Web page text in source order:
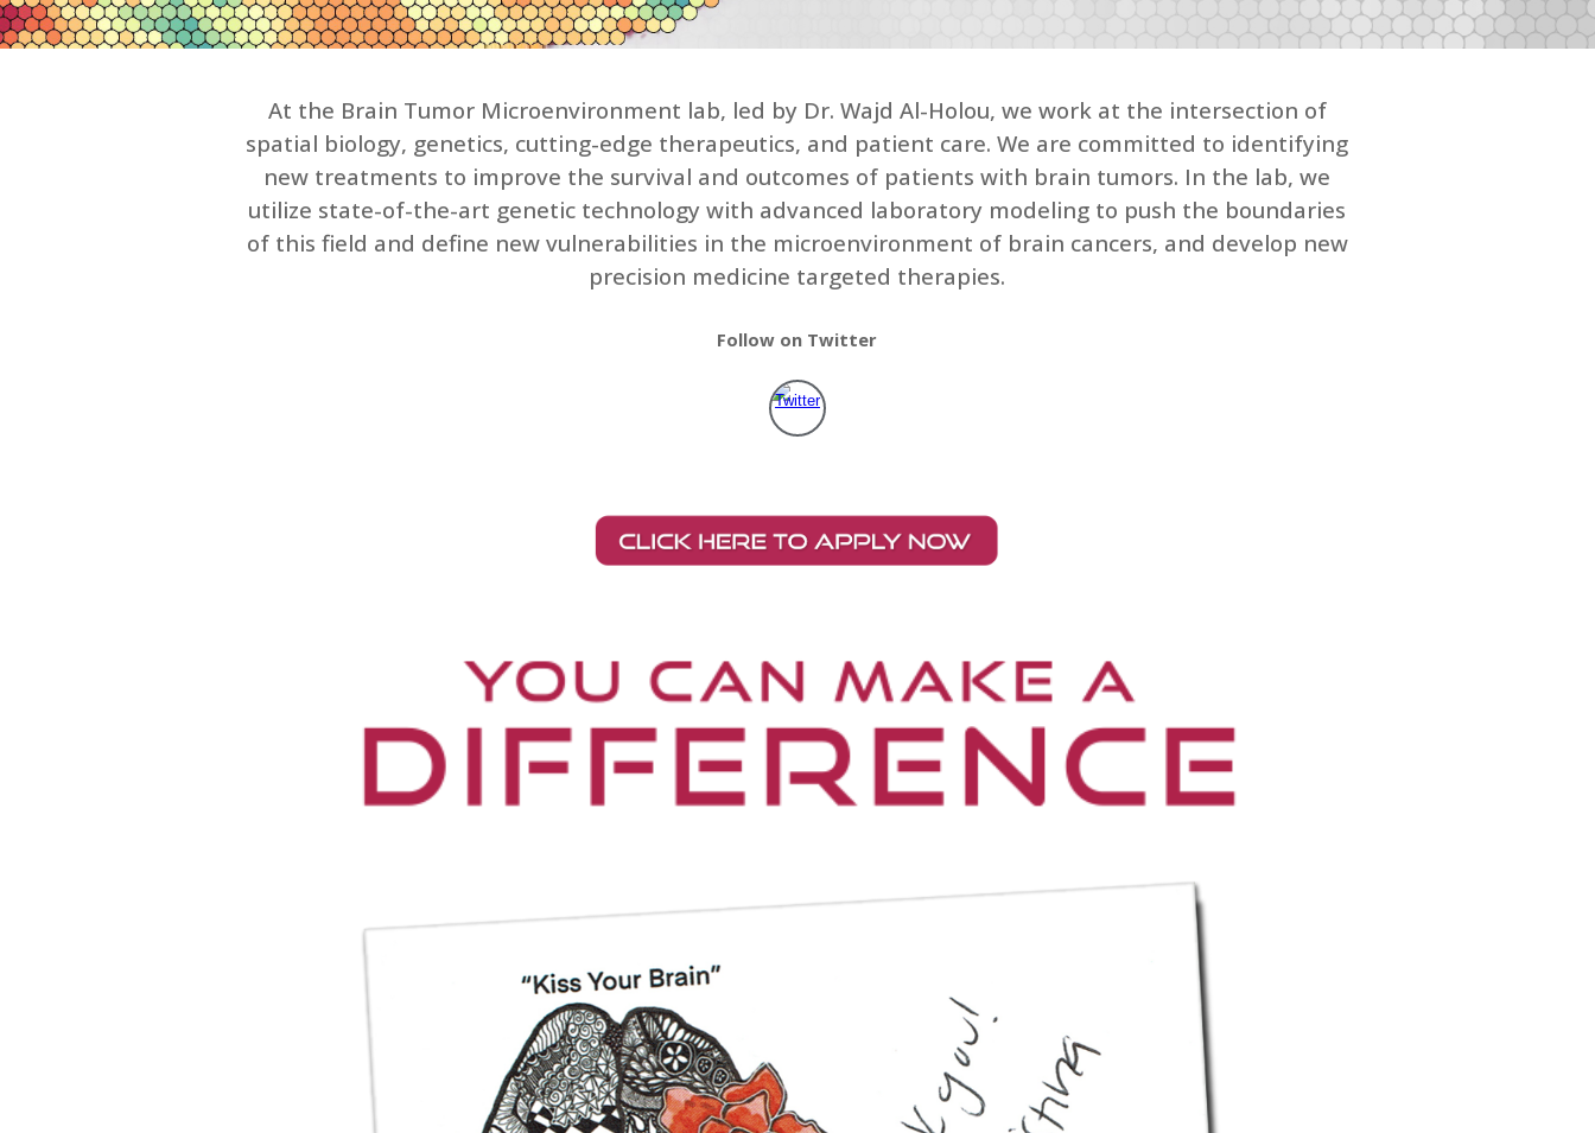
At the Brain Tumor Microenvironment lab, led by Dr. Wajd Al-Holou, we work at the intersection of
spatial biology, genetics, cutting-edge therapeutics, and patient care. We are committed to identifying
new treatments to improve the survival and outcomes of patients with brain tumors. In the lab, we
utilize state-of-the-art genetic technology with advanced laboratory modeling to push the boundaries
of this field and define new vulnerabilities in the microenvironment of brain cancers, and develop new
precision medicine targeted therapies.
Follow on Twitter